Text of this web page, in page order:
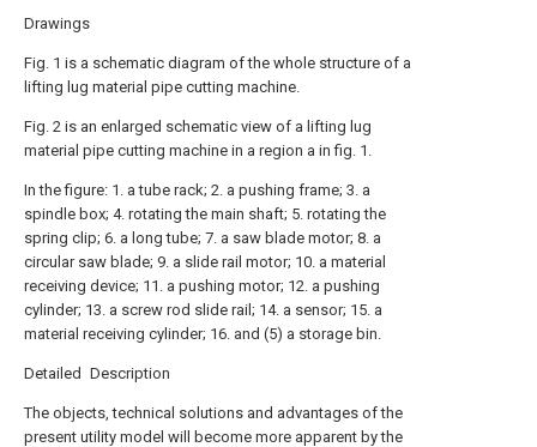
Drawings
Fig. 1 is a schematic diagram of the whole structure of a
lifting lug material pipe cutting machine.
Fig. 2 is an enlarged schematic view of a lifting lug
material pipe cutting machine in a region a in fig. 1.
In the figure: 1. a tube rack; 2. a pushing frame; 3. a
spindle box; 4. rotating the main shaft; 5. rotating the
spring clip; 6. a long tube; 7. a saw blade motor; 8. a
circular saw blade; 9. a slide rail motor; 10. a material
receiving device; 11. a pushing motor; 12. a pushing
cylinder; 13. a screw rod slide rail; 14. a sensor; 15. a
material receiving cylinder; 16. and (5) a storage bin.
Detailed Description
The objects, technical solutions and advantages of the
present utility model will become more apparent by the